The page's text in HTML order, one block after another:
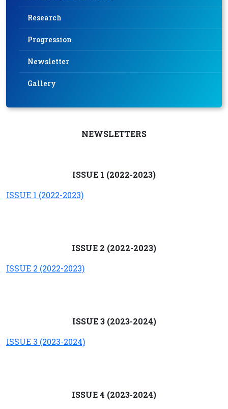
Research
Progression
Newsletter
Gallery
NEWSLETTERS
ISSUE 1 (2022-2023)
ISSUE 1 (2022-2023)
ISSUE 2 (2022-2023)
ISSUE 2 (2022-2023)
ISSUE 3 (2023-2024)
ISSUE 3 (2023-2024)
ISSUE 4 (2023-2024)